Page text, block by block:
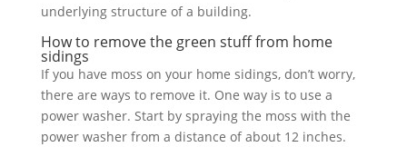
underlying structure of a building.
How to remove the green stuff from home
sidings
If you have moss on your home sidings, don’t worry,
there are ways to remove it. One way is to use a
power washer. Start by spraying the moss with the
power washer from a distance of about 12 inches.